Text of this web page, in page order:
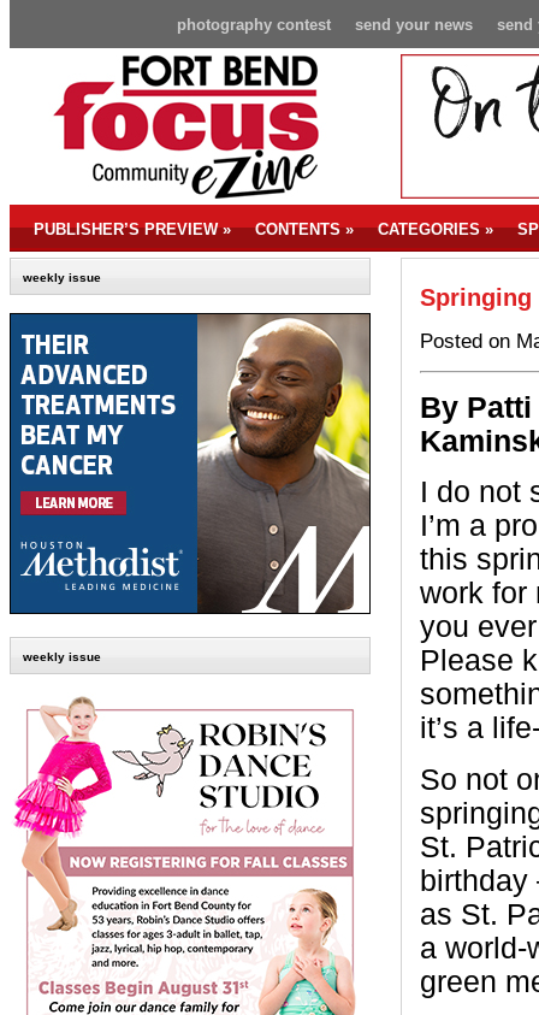
send
send your news
photography contest
PUBLISHER’S PREVIEW» CONTENTS» CATEGORIES»
weekly issue
weekly issue
Springing
Posted on
By Patti
I do not
I’m a
this
work for
you
Please
it’s a
So not
St.
as St.
a world-
green